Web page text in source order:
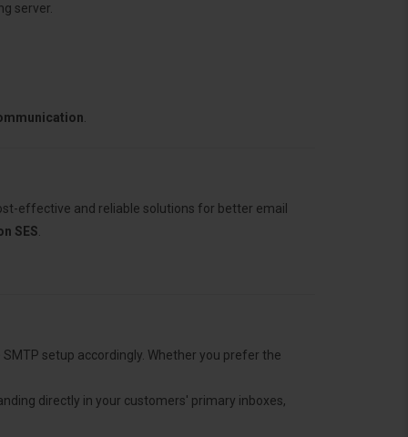
server.
effective and reliable solutions for better email
SES
setup accordingly. Whether you prefer the
directly in your customers' primary inboxes,